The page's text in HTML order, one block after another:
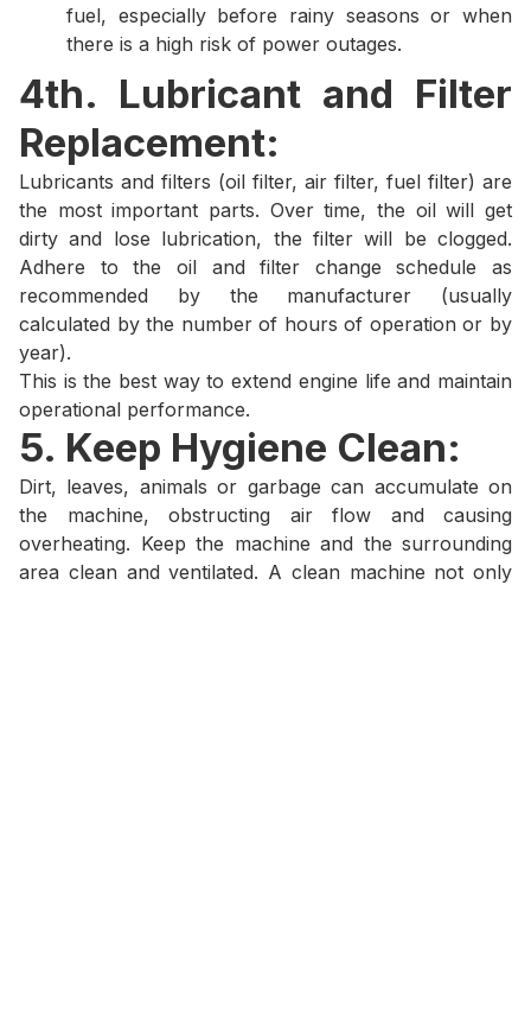
fuel, especially before rainy seasons or when
there is a high risk of power outages.
4th. Lubricant and Filter
Replacement:
Lubricants and filters (oil filter, air filter, fuel filter) are
the most important parts. Over time, the oil will get
dirty and lose lubrication, the filter will be clogged.
Adhere to the oil and filter change schedule as
recommended by the manufacturer (usually
calculated by the number of hours of operation or by
year).
This is the best way to extend engine life and maintain
operational performance.
5. Keep Hygiene Clean:
Dirt, leaves, animals or garbage can accumulate on
the machine, obstructing air flow and causing
overheating. Keep the machine and the surrounding
area clean and ventilated. A clean machine not only